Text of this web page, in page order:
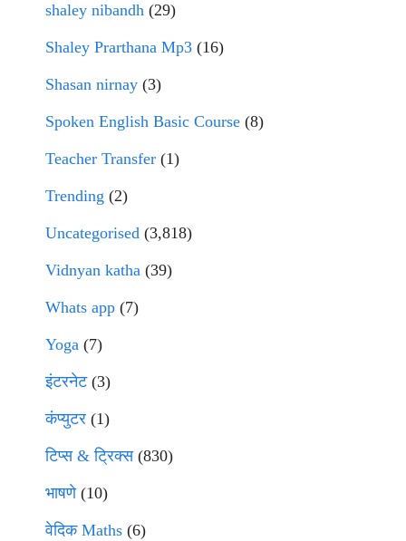
shaley nibandh (29)
Shaley Prarthana Mp3 (16)
Shasan nirnay (3)
Spoken English Basic Course (8)
Teacher Transfer (1)
Trending (2)
Uncategorised (3,818)
Vidnyan katha (39)
Whats app (7)
Yoga (7)
इंटरनेट(3)
कंप्युटर (1)
टिप्स & ट्रिक्स(830)
भाषणे(10)
वेदिक Maths (6)